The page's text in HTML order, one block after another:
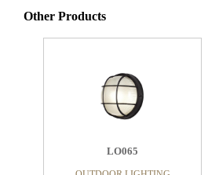
Other Products
LO065